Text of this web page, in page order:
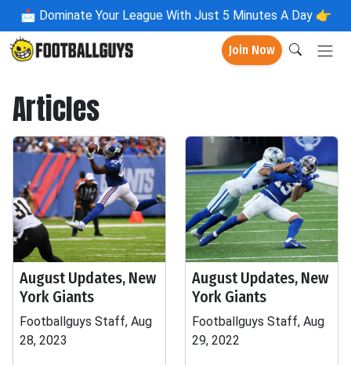
📩 Dominate Your League With Just 5 Minutes A Day 👉
Join Now
Articles
August Updates, New
York Giants
Footballguys Staff, Aug
28, 2023
August Updates, New
York Giants
Footballguys Staff, Aug
29, 2022